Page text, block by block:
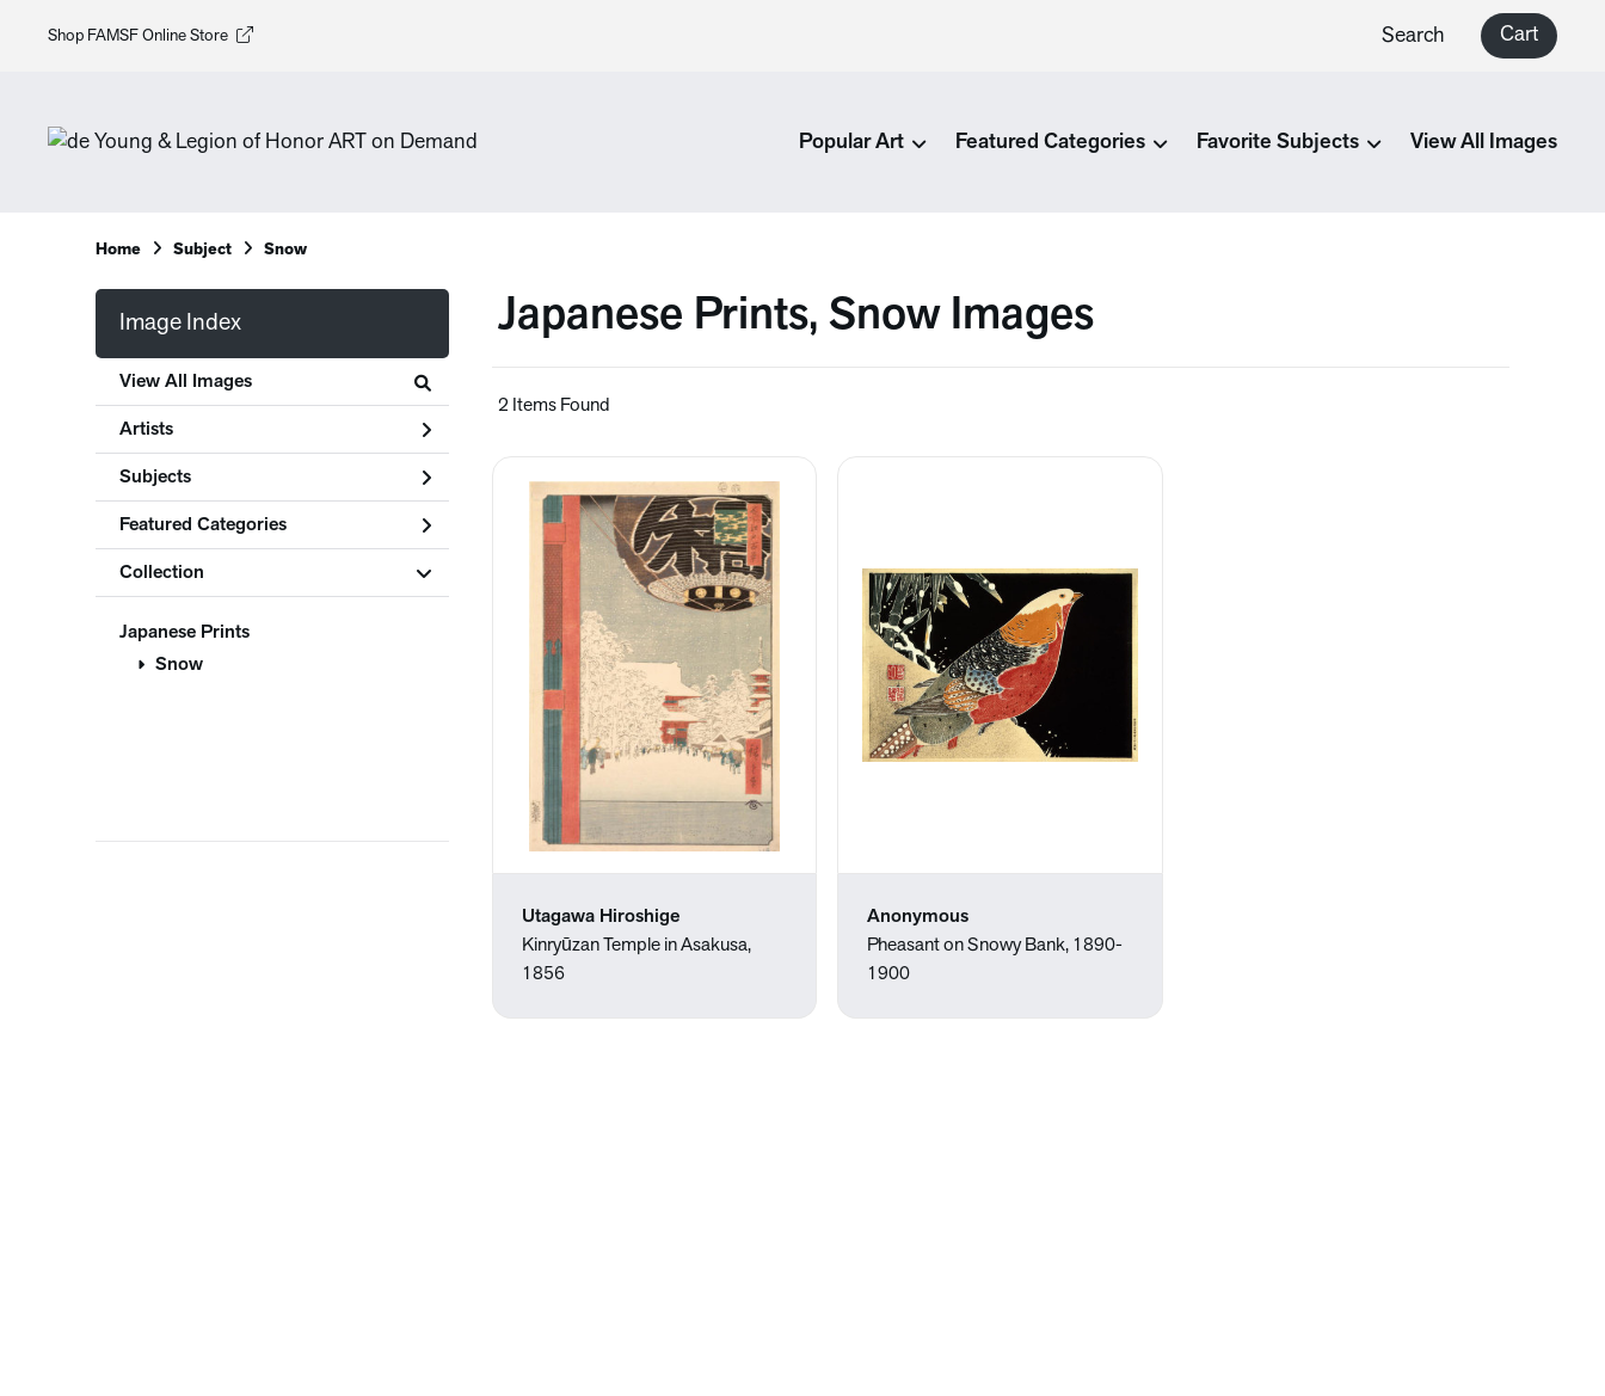
Shop FAMSF Online Store Search Cart
Popular Art Featured Categories Favorite Subjects View All Images
Home Subject Snow
Image Index
View All Images
Artists
Subjects
Featured Categories
Collection
Japanese Prints
Snow
Japanese Prints, Snow Images
2 Items Found
Utagawa Hiroshige
Kinryūzan Temple in Asakusa,
1856
Anonymous
Pheasant on Snowy Bank, 1890-
1900